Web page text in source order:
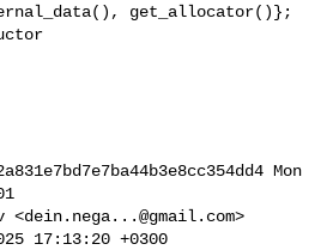
Mon
<dein.nega...@gmail.com>
17:13:20 +0300